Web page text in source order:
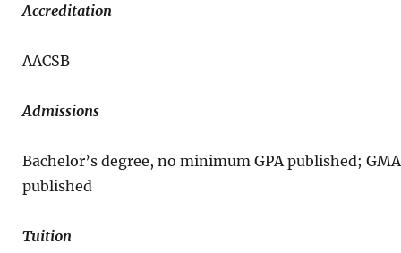
Accreditation
AACSB
Admissions
Bachelor’s degree, no minimum GPA published;
published
Tuition